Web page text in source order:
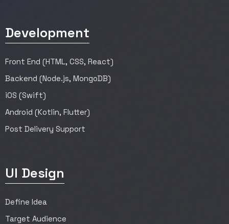
Development
Front End (HTML, CSS, React)
Backend (Node.js, MongoDB)
iOS (Swift)
Android (Kotlin, Flutter)
Post Delivery Support
UI Design
Define Idea
Target Audience